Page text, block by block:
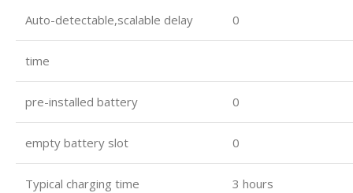
Auto-detectable,scalable delay 0
time
pre-installed battery 0
empty battery slot 0
Typical charging time 3 hours